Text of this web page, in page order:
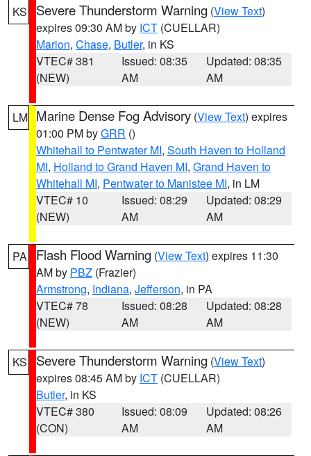
KS
Severe Thunderstorm Warning (View Text)
expires 09:30 AM by ICT (CUELLAR)
Marion, Chase, Butler, in KS
VTEC# 381
(NEW)
Issued: 08:35
AM
Updated: 08:35
AM
LM Marine Dense Fog Advisory (View Text) expires
01:00 PM byGRR ()
Whitehall to Pentwater MI, South Haven to Holland
MI, Holland to Grand Haven MI, Grand Haven to
Whitehall MI, Pentwater to Manistee MI, in LM
VTEC# 10
(NEW)
Issued: 08:29
AM
Updated: 08:29
AM
PA Flash Flood Warning (View Text) expires 11:30
AM by PBZ (Frazier)
Armstrong, Indiana, Jefferson, in PA
VTEC# 78
(NEW)
Issued: 08:28
AM
Updated: 08:28
AM
KS Severe Thunderstorm Warning (View Text)
expires 08:45 AM by ICT (CUELLAR)
Butler, in KS
VTEC# 380
(CON)
Issued: 08:09
AM
Updated: 08:26
AM